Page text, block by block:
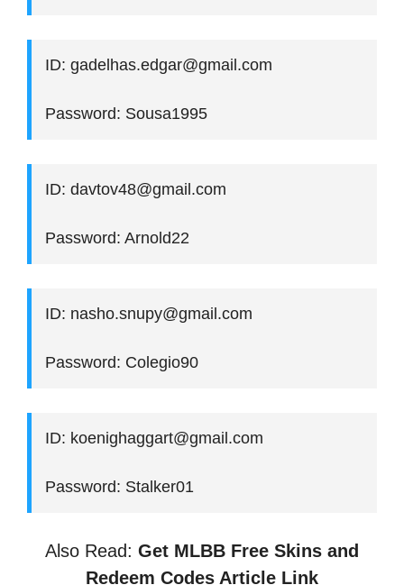
ID: gadelhas.edgar@gmail.com
Password: Sousa1995
ID: davtov48@gmail.com
Password: Arnold22
ID: nasho.snupy@gmail.com
Password: Colegio90
ID: koenighaggart@gmail.com
Password: Stalker01
Also Read: Get MLBB Free Skins and
Redeem Codes Article Link